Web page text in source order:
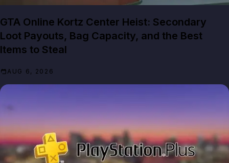
GTA Online Kortz Center Heist: Secondary
Loot Payouts, Bag Capacity, and the Best
Items to Steal
AUG 6, 2026